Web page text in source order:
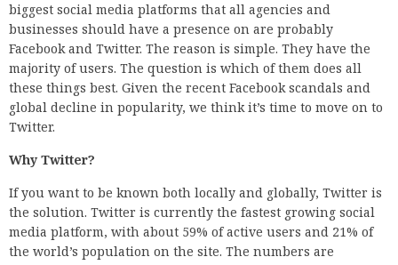
biggest social media platforms that all agencies and
businesses should have a presence on are probably
Facebook and Twitter. The reason is simple. They have the
majority of users. The question is which of them does all
these things best. Given the recent Facebook scandals and
global decline in popularity, we think it’s time to move on to
Twitter.
Why Twitter?
If you want to be known both locally and globally, Twitter is
the solution. Twitter is currently the fastest growing social
media platform, with about 59% of active users and 21% of
the world’s population on the site. The numbers are